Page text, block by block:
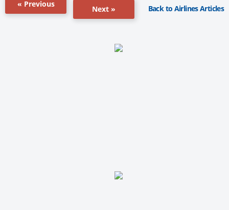
« Previous
Next » Back to Airlines Articles